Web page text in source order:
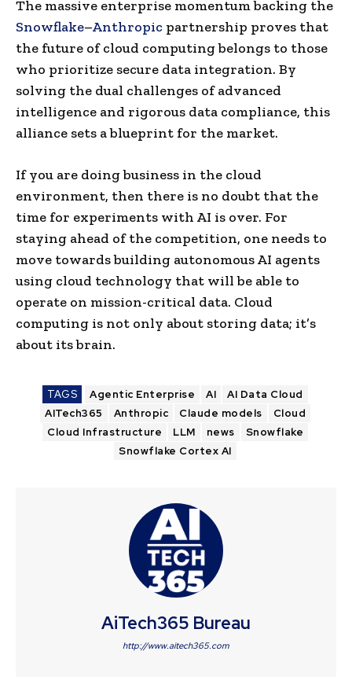
The massive enterprise momentum backing the
Snowflake–Anthropic partnership proves that
the future of cloud computing belongs to those
who prioritize secure data integration. By
solving the dual challenges of advanced
intelligence and rigorous data compliance, this
alliance sets a blueprint for the market.
If you are doing business in the cloud
environment, then there is no doubt that the
time for experiments with AI is over. For
staying ahead of the competition, one needs to
move towards building autonomous AI agents
using cloud technology that will be able to
operate on mission-critical data. Cloud
computing is not only about storing data; it’s
about its brain.
TAGS Agentic Enterprise AI
AI Data Cloud
AITech365
Anthropic Claude models
Cloud
Cloud Infrastructure
LLM news
Snowflake
Snowflake Cortex AI
AiTech365 Bureau
http://www.aitech365.com